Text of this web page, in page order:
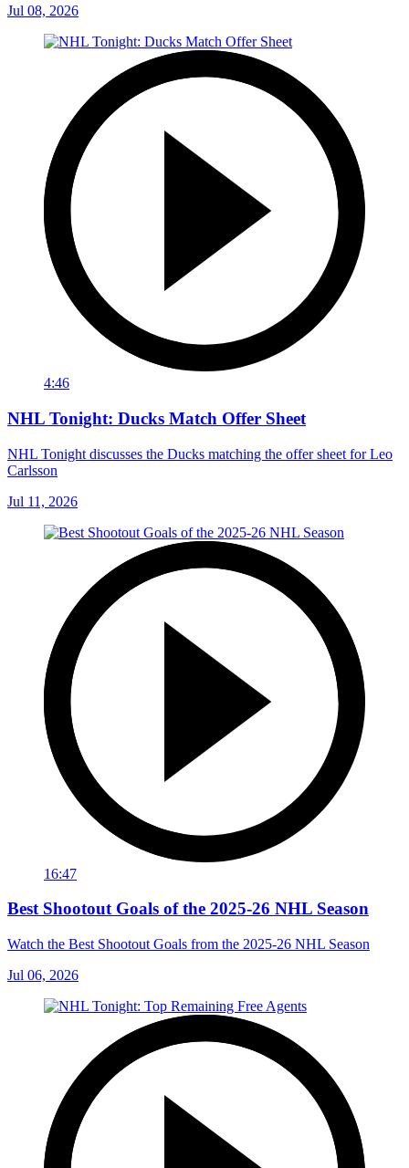
Jul 08, 2026
4:46
NHL Tonight: Ducks Match Offer Sheet
NHL Tonight discusses the Ducks matching the offer sheet for Leo
Carlsson
Jul 11, 2026
16:47
Best Shootout Goals of the 2025-26 NHL Season
Watch the Best Shootout Goals from the 2025-26 NHL Season
Jul 06, 2026